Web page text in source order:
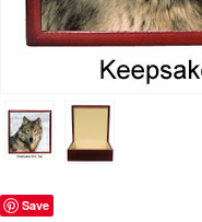
Save